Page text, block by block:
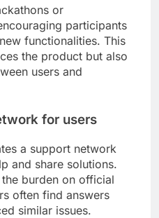
or
participants
functionalities. This
the product but also
users and
for users
a support network
and share solutions.
burden on official
often find answers
similar issues.